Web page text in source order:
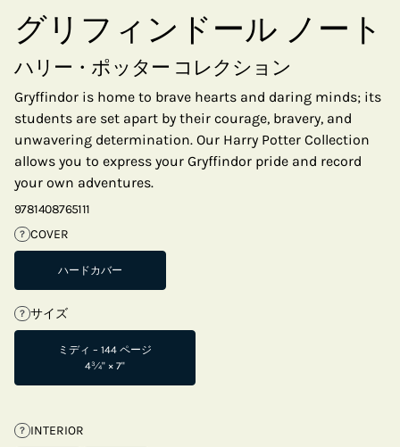
グリフィンドール ノート
ハリー・ポッター コレクション
Gryffindor is home to brave hearts and daring minds; its
students are set apart by their courage, bravery, and
unwavering determination. Our Harry Potter Collection
allows you to express your Gryffindor pride and record
your own adventures.
9781408765111
? COVER
ハードカバー
? サイズ
ミディ – 144 ページ
4¾" × 7"
? INTERIOR